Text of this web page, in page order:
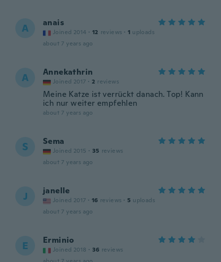
A anais
Joined 2014 · 12 reviews · 1 uploads
about 7 years ago
A Annekathrin
Joined 2017 · 2 reviews
Meine Katze ist verrückt danach. Top! Kann
ich nur weiter empfehlen
about 7 years ago
S Sema
Joined 2015 · 35 reviews
about 7 years ago
J janelle
Joined 2017 · 16 reviews · 5 uploads
about 7 years ago
E Erminio
Joined 2018 · 36 reviews